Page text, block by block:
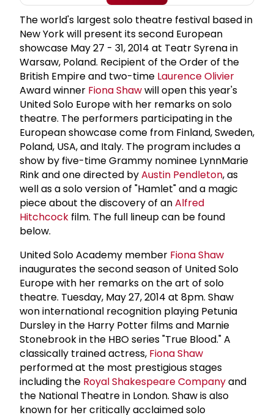
The world's largest solo theatre festival based in
New York will present its second European
showcase May 27 - 31, 2014 at Teatr Syrena in
Warsaw, Poland. Recipient of the Order of the
British Empire and two-time Laurence Olivier
Award winner Fiona Shawwill open this year's
United Solo Europe with her remarks on solo
theatre. The performers participating in the
European showcase come from Finland, Sweden,
Poland, USA, and Italy. The program includes a
show by five-time Grammy nominee LynnMarie
Rink and one directed byAustin Pendleton, as
well as a solo version of "Hamlet" and a magic
piece about the discovery of anAlfred
Hitchcock film. The full lineup can be found
below.
United Solo Academy member Fiona Shaw
inaugurates the second season of United Solo
Europe with her remarks on the art of solo
theatre. Tuesday, May 27, 2014 at 8pm. Shaw
won international recognition playing Petunia
Dursley in the Harry Potter films and Marnie
Stonebrook in the HBO series "True Blood." A
classically trained actress, Fiona Shaw
performed at the most prestigious stages
including the Royal Shakespeare Companyand
the National Theatre in London. Shaw is also
known for her critically acclaimed solo